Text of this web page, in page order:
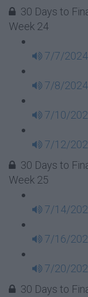
30 Days to
Week 24
7/7/
7/8/
7/10/
7/12/
30 Days to
Week 25
7/14/
7/16/
7/20/
30 Days to